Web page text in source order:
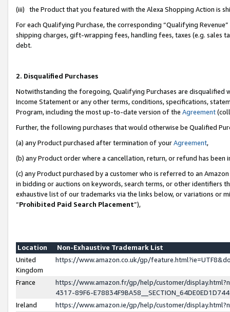
(iii) the Product that you featured with the Alexa Shopping Action is
For each Qualifying Purchase, the corresponding “Qualifying
shipping charges, gift-wrapping fees, handling fees, taxes (e.g. sales
debt.
2. Disqualified Purchases
Notwithstanding the foregoing, Qualifying Purchases are disqualified
Income Statement or any other terms, conditions, specifications,
Program, including the most up-to-date version of the Agreement
Further, the following purchases that would otherwise be Qualified
(a) any Product purchased after termination of yourAgreement,
(b) any Product order where a cancellation, return, or refund has been
(c) any Product purchased by a customer who is referred to an
in bidding or auctions on keywords, search terms, or other identifiers
exhaustive list of our trademarks via the links below, or variations or
“Prohibited Paid Search Placement”),
Location
Non-Exhaustive Trademark List
United
Kingdom
https://www.amazon.co.uk/gp/
France
https://www.amazon.fr/gp/help/customer/
4317-89F6-
Ireland
https://www.amazon.ie/gp/help/customer/